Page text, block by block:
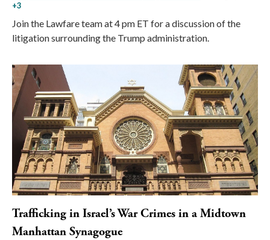
+3
Join the Lawfare team at 4 pm ET for a discussion of the
litigation surrounding the Trump administration.
Trafficking in Israel’s War Crimes in a Midtown
Manhattan Synagogue